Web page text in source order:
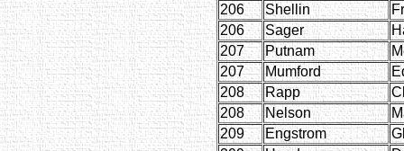
206
Shellin
206
Sager
207
Putnam
207
Mumford
208
Rapp
208
Nelson
209
Engstrom